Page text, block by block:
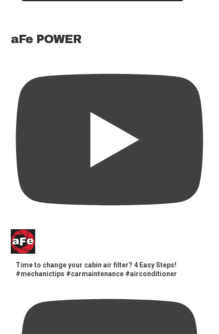
aFe POWER
Time to change your cabin air filter? 4 Easy Steps!
#mechanictips #carmaintenance #airconditioner